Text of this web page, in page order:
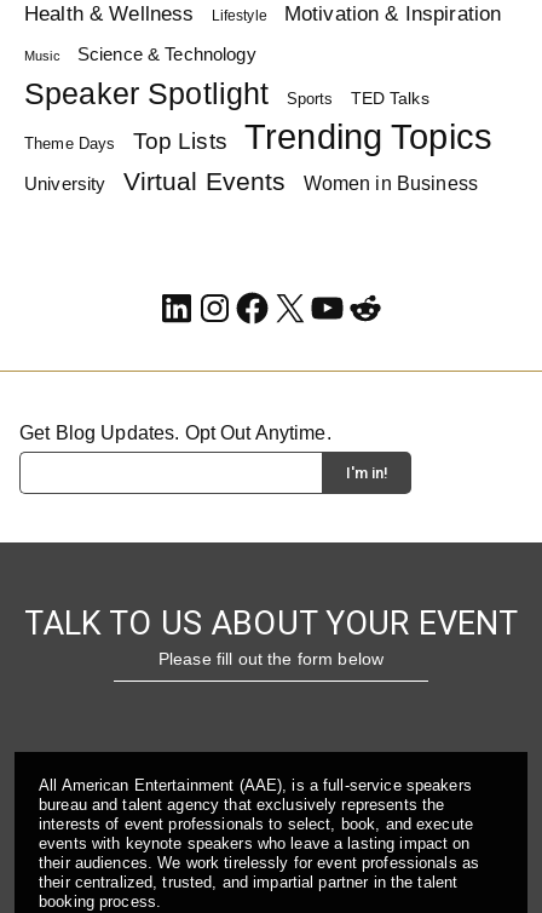
Health & Wellness Lifestyle Motivation & Inspiration
Music Science & Technology
Speaker Spotlight Sports TED Talks
Theme Days Top Lists Trending Topics
University Virtual Events Women in Business
LinkedIn
Instagram
Facebook
X YouTube
Reddit
Get Blog Updates. Opt Out Anytime.
TALK TO US ABOUT YOUR EVENT
Please fill out the form below
All American Entertainment (AAE), is a full-service speakers
bureau and talent agency that exclusively represents the
interests of event professionals to select, book, and execute
events with keynote speakers who leave a lasting impact on
their audiences. We work tirelessly for event professionals as
their centralized, trusted, and impartial partner in the talent
booking process.